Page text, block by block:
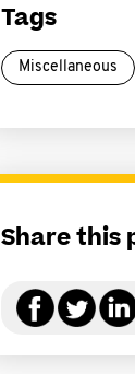
Tags
Miscellaneous
Share this